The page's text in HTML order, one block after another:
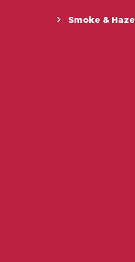
Smoke & Haze